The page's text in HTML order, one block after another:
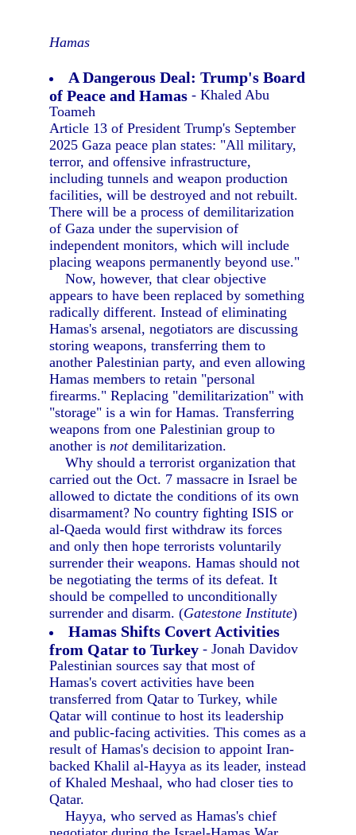
Hamas
A Dangerous Deal: Trump's Board
of Peace and Hamas - Khaled Abu
Toameh
Article 13 of President Trump's September
2025 Gaza peace plan states: "All military,
terror, and offensive infrastructure,
including tunnels and weapon production
facilities, will be destroyed and not rebuilt.
There will be a process of demilitarization
of Gaza under the supervision of
independent monitors, which will include
placing weapons permanently beyond use."
Now, however, that clear objective
appears to have been replaced by something
radically different. Instead of eliminating
Hamas's arsenal, negotiators are discussing
storing weapons, transferring them to
another Palestinian party, and even allowing
Hamas members to retain "personal
firearms." Replacing "demilitarization" with
"storage" is a win for Hamas. Transferring
weapons from one Palestinian group to
another isnotdemilitarization.
Why should a terrorist organization that
carried out the Oct. 7 massacre in Israel be
allowed to dictate the conditions of its own
disarmament? No country fighting ISIS or
al-Qaeda would first withdraw its forces
and only then hope terrorists voluntarily
surrender their weapons. Hamas should not
be negotiating the terms of its defeat. It
should be compelled to unconditionally
surrender and disarm. (Gatestone Institute)
Hamas Shifts Covert Activities
from Qatar to Turkey - Jonah Davidov
Palestinian sources say that most of
Hamas's covert activities have been
transferred from Qatar to Turkey, while
Qatar will continue to host its leadership
and public-facing activities. This comes as a
result of Hamas's decision to appoint Iran-
backed Khalil al-Hayya as its leader, instead
of Khaled Meshaal, who had closer ties to
Qatar.
Hayya, who served as Hamas's chief